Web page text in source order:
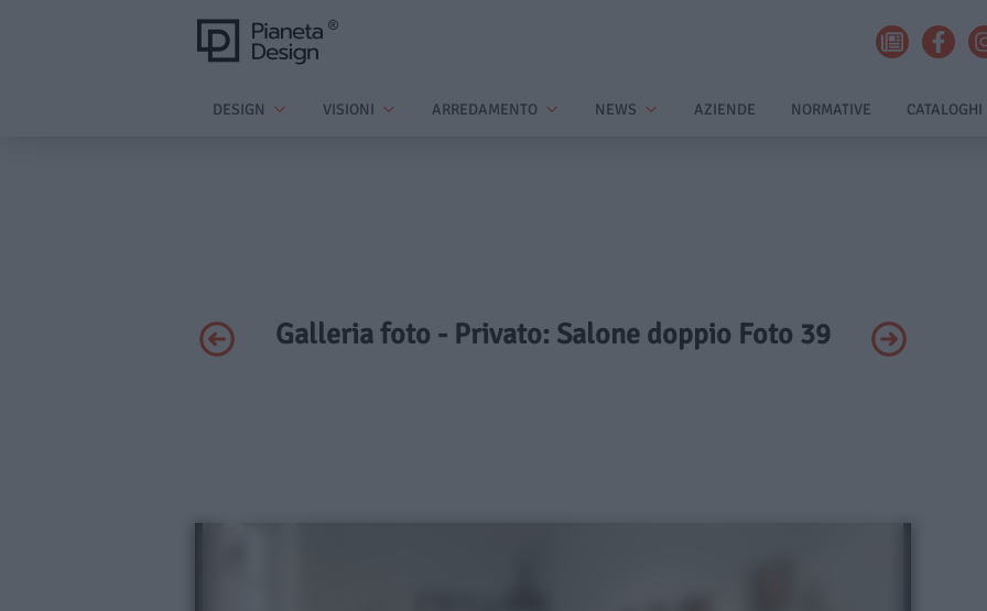
DESIGN VISIONI ARREDAMENTO NEWS AZIENDE NORMATIVE CATALOGHI
Galleria foto - Privato: Salone doppio Foto 39